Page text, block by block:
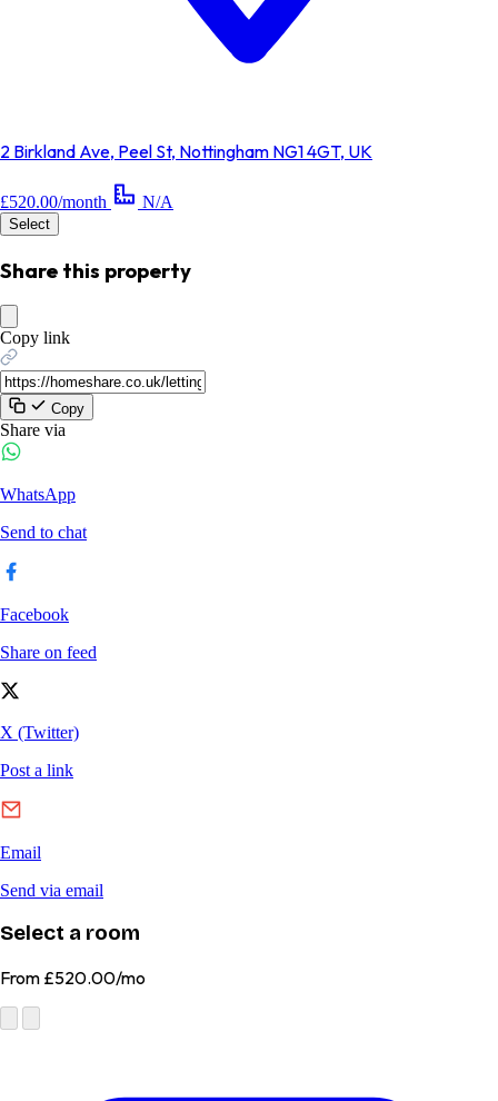
2 Birkland Ave, Peel St, Nottingham NG1 4GT, UK
£520.00/month N/A
Select
Share this property
Copy link
Copy
Share via
Select a room
From £520.00/mo